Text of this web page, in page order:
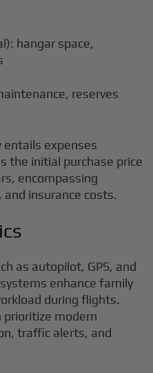
hangar space,
reserves
expenses
the initial purchase price
encompassing
insurance costs.
as autopilot, GPS, and
enhance family
during flights.
prioritize modern
traffic alerts, and